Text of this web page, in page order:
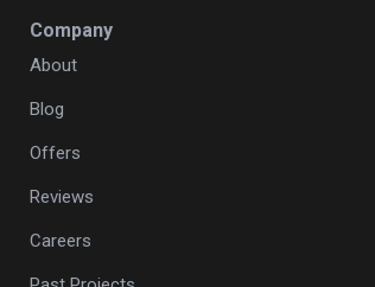
Company
About
Blog
Offers
Reviews
Careers